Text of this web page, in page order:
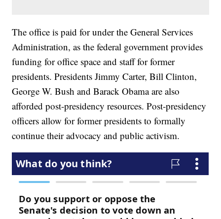
The office is paid for under the General Services
Administration, as the federal government provides
funding for office space and staff for former
presidents. Presidents Jimmy Carter, Bill Clinton,
George W. Bush and Barack Obama are also
afforded post-presidency resources. Post-presidency
officers allow for former presidents to formally
continue their advocacy and public activism.